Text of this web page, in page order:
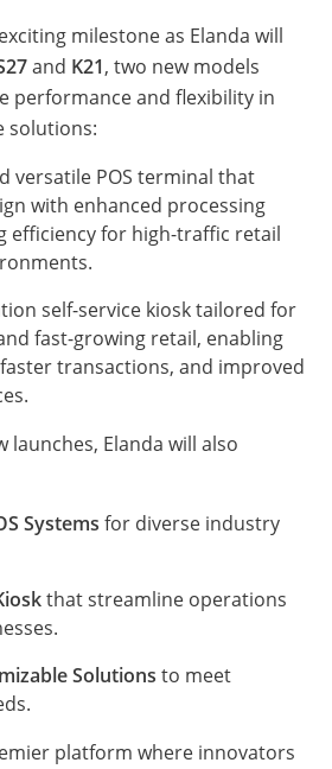
milestone as Elanda will
and K21, two new models
performance and flexibility in
solutions:
versatile POS terminal that
with enhanced processing
efficiency for high-traffic retail
self-service kiosk tailored for
fast-growing retail, enabling
transactions, and improved
launches, Elanda will also
Systems for diverse industry
that streamline operations
Solutions to meet
platform where innovators